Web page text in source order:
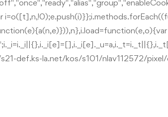
def.ks-la.net/kos/s101/nlav112572/